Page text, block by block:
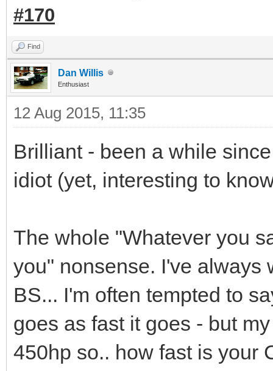
#170
Find
Dan Willis
Enthusiast
12 Aug 2015, 11:35
Brilliant - been a while
idiot (yet, interesting to
The whole "Whatever you
you" nonsense. I've always
BS... I'm often tempted to
goes as fast it goes - but
450hp so.. how fast is your